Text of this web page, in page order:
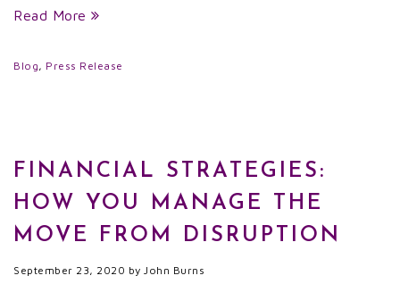
Read More
Blog, Press Release
FINANCIAL STRATEGIES:
HOW YOU MANAGE THE
MOVE FROM DISRUPTION
September 23, 2020 by John Burns